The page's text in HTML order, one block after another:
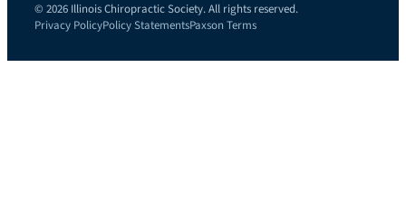
© 2026 Illinois Chiropractic Society. All rights reserved.
Privacy PolicyPolicy StatementsPaxson Terms